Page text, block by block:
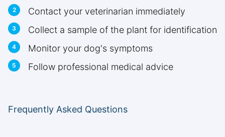
Contact your veterinarian immediately
Collect a sample of the plant for identification
Monitor your dog's symptoms
Follow professional medical advice
Frequently Asked Questions